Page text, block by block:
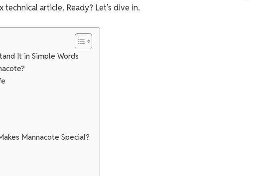
article. Ready? Let’s dive in.
It in Simple Words
Mannacote Special?